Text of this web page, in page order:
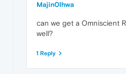
Majin0Ihwa
can we get a Omniscient
well?
1 Reply